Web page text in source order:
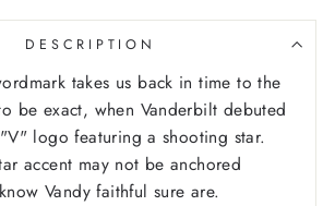
DESCRIPTION
takes us back in time to the
be exact, when Vanderbilt debuted
logo featuring a shooting star.
accent may not be anchored
Vandy faithful sure are.